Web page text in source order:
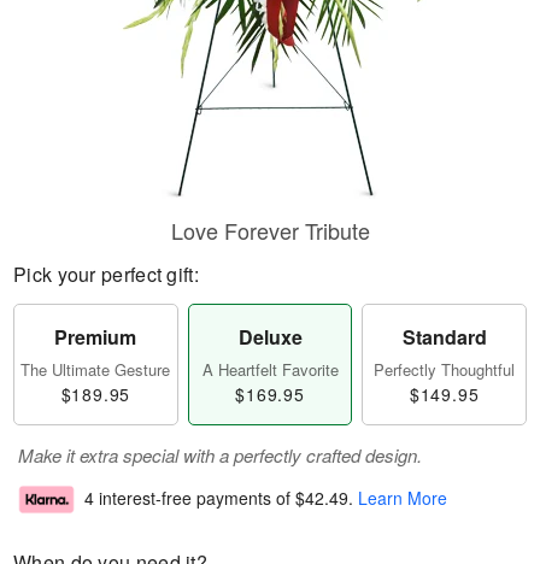
Love Forever Tribute
Pick your perfect gift:
Premium
The Ultimate Gesture
$189.95
Deluxe
A Heartfelt Favorite
$169.95
Standard
Perfectly Thoughtful
$149.95
Make it extra special with a perfectly crafted design.
4 interest-free payments of $42.49. Learn More